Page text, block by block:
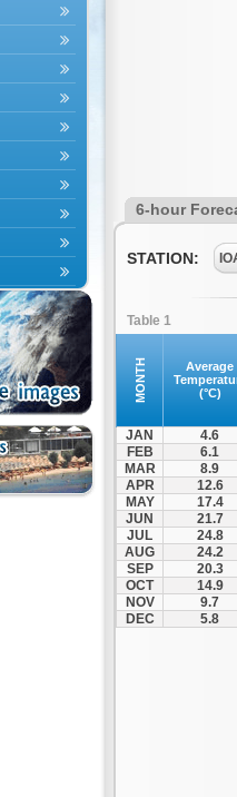
6-hour
STATION:
Table 1
MONTH
Average
(°C)
JAN
4.6
FEB
6.1
MAR
8.9
APR
12.6
MAY
17.4
JUN
21.7
JUL
24.8
AUG
24.2
SEP
20.3
OCT
14.9
NOV
9.7
DEC
5.8